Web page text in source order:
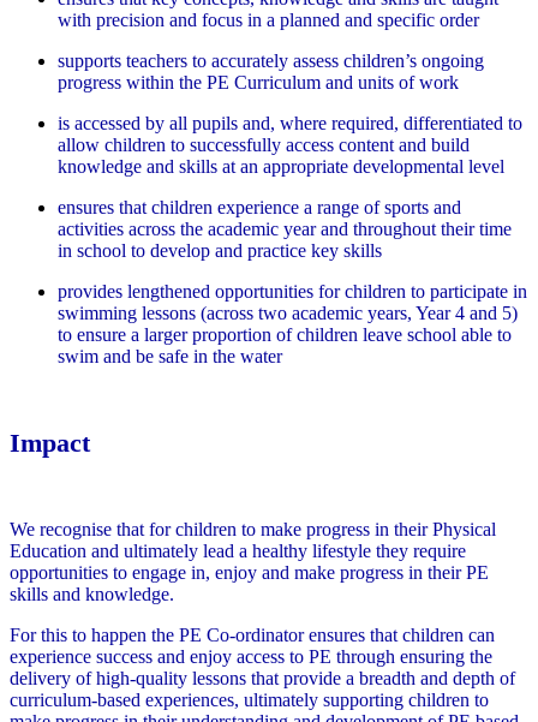
with precision and focus in a planned and specific order
supports teachers to accurately assess children’s ongoing
progress within the PE Curriculum and units of work
is accessed by all pupils and, where required, differentiated to
allow children to successfully access content and build
knowledge and skills at an appropriate developmental level
ensures that children experience a range of sports and
activities across the academic year and throughout their time
in school to develop and practice key skills
provides lengthened opportunities for children to participate in
swimming lessons (across two academic years, Year 4 and 5)
to ensure a larger proportion of children leave school able to
swim and be safe in the water
Impact
We recognise that for children to make progress in their Physical
Education and ultimately lead a healthy lifestyle they require
opportunities to engage in, enjoy and make progress in their PE
skills and knowledge.
For this to happen the PE Co-ordinator ensures that children can
experience success and enjoy access to PE through ensuring the
delivery of high-quality lessons that provide a breadth and depth of
curriculum-based experiences, ultimately supporting children to